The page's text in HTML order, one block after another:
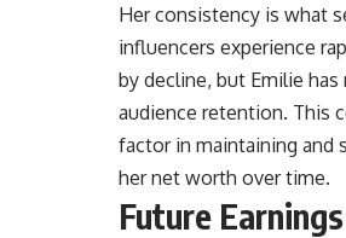
Her consistency is what
influencers experience
by decline, but Emilie has
audience retention. This
factor in maintaining and
her net worth over time.
Future